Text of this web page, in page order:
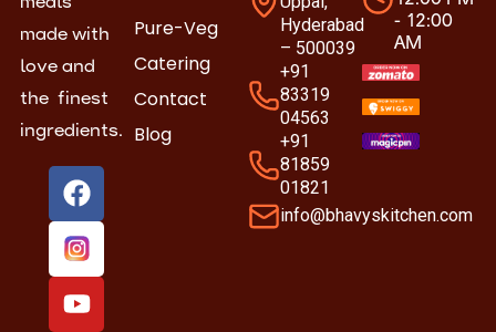
made with
love and
the finest
ingredients.
F
a
c
e
b
o
Y
o
u
t
u
b
Pure-Veg
Catering
Contact
Blog
Hyderabad
– 500039
+91
83319
04563
+91
81859
01821
info@bhavyskitchen.com
- 12:00
AM